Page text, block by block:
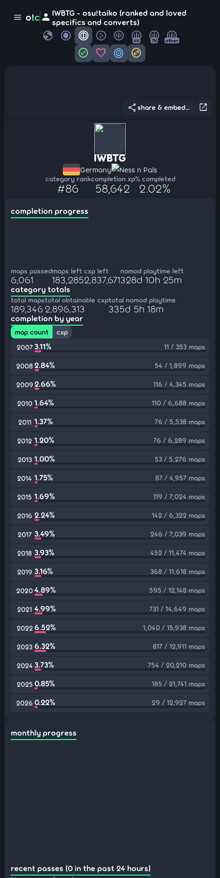
menu o!c person IWBTG - osu!taiko (ranked and loved
specifics and converts)
globe 4K 7K other
check_circle favorite target swap_horizontal_circle
open_in_new
share share & embed...
IWBTG
Germany Ness n Pals
category rank
#86
completion xp
58,642
% completed
2.02%
completion progress
maps passed
6,061
maps left
183,285
cxp left
2,837,671
nomod playtime left
328d 10h 25m
category totals
total maps
189,346
total obtainable cxp
2,896,313
total nomod playtime
335d 5h 18m
completion by year
map count
cxp
2007 3.11% 11 / 353 maps
20082.84% 54 / 1,899 maps
20092.66% 116 / 4,345 maps
2010 1.64% 110 / 6,688 maps
2011 1.37% 76 / 5,538 maps
2012 1.20% 76 / 6,289 maps
2013 1.00% 53 / 5,276 maps
2014 1.75% 87 / 4,957 maps
2015 1.69% 119 / 7,024 maps
2016 2.24% 142 / 6,322 maps
2017 3.49% 246 / 7,039 maps
2018 3.93% 452 / 11,474 maps
2019 3.16% 368 / 11,618 maps
20204.89% 595 / 12,148 maps
2021 4.99% 731 / 14,649 maps
2022 6.52% 1,040 / 15,938 maps
2023 6.32% 817 / 12,911 maps
2024 3.73% 754 / 20,210 maps
2025 0.85% 185 / 21,741 maps
2026 0.22% 29 / 12,927 maps
monthly progress
recent passes (0 in the past 24 hours)